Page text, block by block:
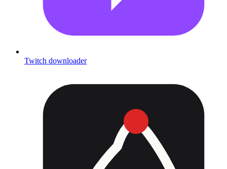
Twitch downloader